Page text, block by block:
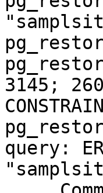
3145;
query: